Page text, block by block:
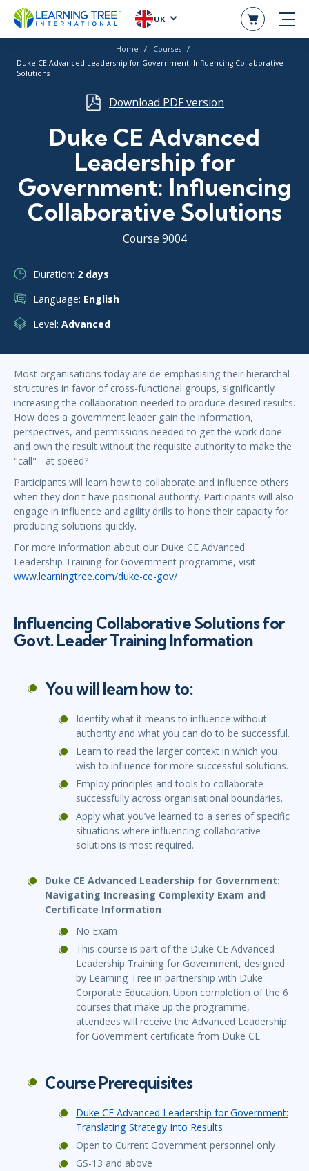
UK
Home
Courses
Duke CE Advanced Leadership for Government: Influencing Collaborative
Solutions
Download PDF version
Duke CE Advanced
Leadership for
Government: Influencing
Collaborative Solutions
Course 9004
Duration: 2 days
Language: English
Level: Advanced
Most organisations today are de-emphasising their hierarchal
structures in favor of cross-functional groups, significantly
increasing the collaboration needed to produce desired results.
How does a government leader gain the information,
perspectives, and permissions needed to get the work done
and own the result without the requisite authority to make the
"call" - at speed?
Participants will learn how to collaborate and influence others
when they don't have positional authority. Participants will also
engage in influence and agility drills to hone their capacity for
producing solutions quickly.
For more information about our Duke CE Advanced
Leadership Training for Government programme, visit
www.learningtree.com/duke-ce-gov/
Influencing Collaborative Solutions for
Govt. Leader Training Information
You will learn how to:
Identify what it means to influence without
authority and what you can do to be successful.
Learn to read the larger context in which you
wish to influence for more successful solutions.
Employ principles and tools to collaborate
successfully across organisational boundaries.
Apply what you’ve learned to a series of specific
situations where influencing collaborative
solutions is most required.
Duke CE Advanced Leadership for Government:
Navigating Increasing Complexity Exam and
Certificate Information
No Exam
This course is part of the Duke CE Advanced
Leadership Training for Government, designed
by Learning Tree in partnership with Duke
Corporate Education. Upon completion of the 6
courses that make up the programme,
attendees will receive the Advanced Leadership
for Government certificate from Duke CE.
Course Prerequisites
Duke CE Advanced Leadership for Government:
Translating Strategy Into Results
Open to Current Government personnel only
GS-13 and above